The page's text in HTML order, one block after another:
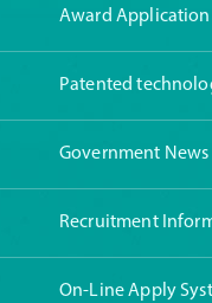
Award Application
Patented
Government News
Recruitment
On-Line Apply